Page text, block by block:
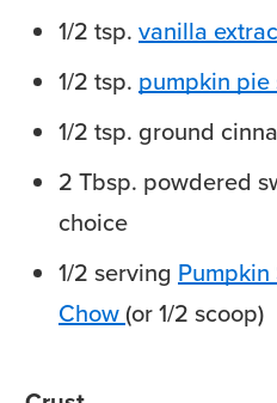
1/2 tsp. vanilla
1/2 tsp. pumpkin pie
1/2 tsp. ground
2 Tbsp. powdered
choice
1/2 serving
Chow (or 1/2 scoop)